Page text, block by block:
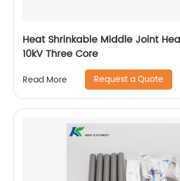
Heat Shrinkable Middle Joint
10kV Three Core
Read More Request a Quote